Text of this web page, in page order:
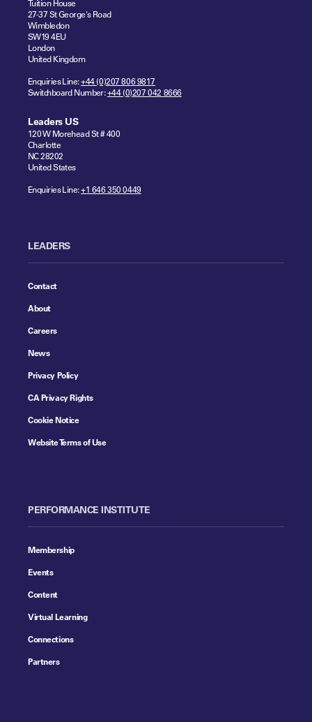
Tuition House
27-37 St George's Road
Wimbledon
SW19 4EU
London
United Kingdom
Enquiries Line:+44 (0)207 806 9817
Switchboard Number:+44 (0)207 042 8666
Leaders US
120 W Morehead St # 400
Charlotte
NC 28202
United States
Enquiries Line:+1 646 350 0449
LEADERS
Contact
About
Careers
News
Privacy Policy
CA Privacy Rights
Cookie Notice
Website Terms of Use
PERFORMANCE INSTITUTE
Membership
Events
Content
Virtual Learning
Connections
Partners